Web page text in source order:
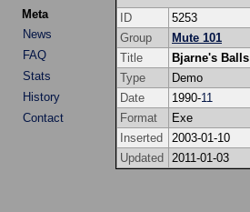
Meta
News
FAQ
Stats
History
Contact
ID
5253
Group
Mute 101
Title
Bjarne's Balls
Type
Demo
Date
1990-11
Format
Exe
Inserted
2003-01-10
Updated
2011-01-03